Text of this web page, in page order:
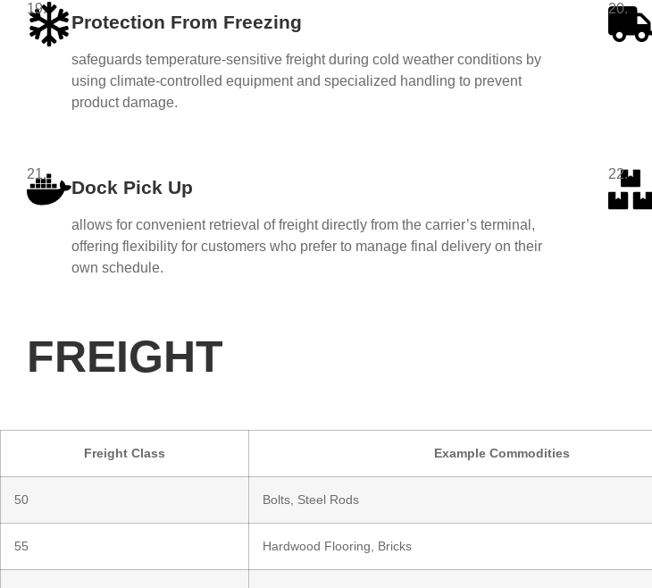
19.
Protection From Freezing
safeguards temperature-sensitive freight during cold weather conditions by
using climate-controlled equipment and specialized handling to prevent
product damage.
20.
21.
Dock Pick Up
allows for convenient retrieval of freight directly from the carrier’s terminal,
offering flexibility for customers who prefer to manage final delivery on their
own schedule.
22.
FREIGHT
Freight Class Example Commodities
50 Bolts, Steel Rods
55 Hardwood Flooring, Bricks